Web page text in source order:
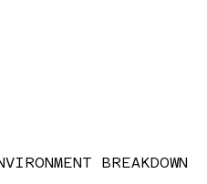
BREAKDOWN